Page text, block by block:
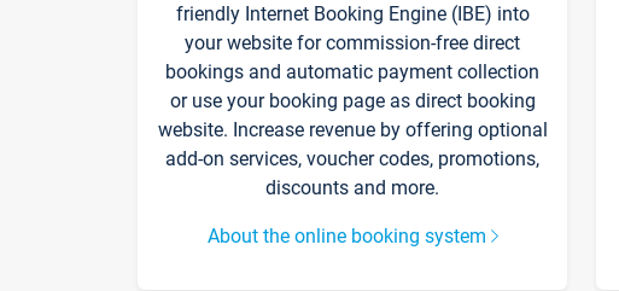
friendly Internet Booking Engine (IBE) into
your website for commission-free direct
bookings and automatic payment collection
or use your booking page as direct booking
website. Increase revenue by offering optional
add-on services, voucher codes, promotions,
discounts and more.
About the online booking system